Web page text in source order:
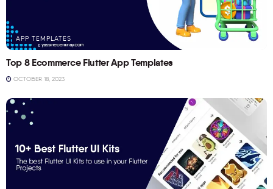
APP TEMPLATES
Top 8 Ecommerce Flutter App Templates
OCTOBER 18, 2023